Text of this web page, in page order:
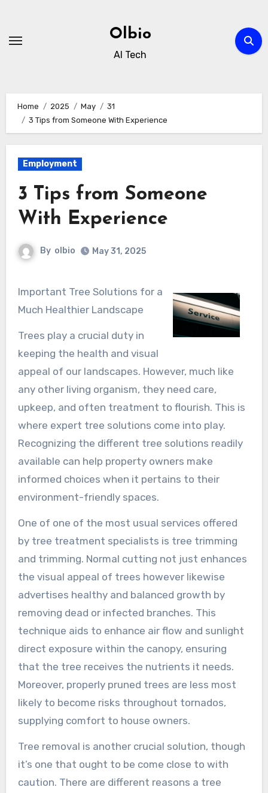
content
Olbio
AI Tech
Home 2025 May
31
3 Tips from Someone With Experience
Employment
3 Tips from Someone
With Experience
By olbio May 31, 2025
Important Tree Solutions for a
Much Healthier Landscape
Trees play a crucial duty in
keeping the health and visual
appeal of our landscapes. However, much like
any other living organism, they need care,
upkeep, and often treatment to flourish. This is
where expert tree solutions come into play.
Recognizing the different tree solutions readily
available can help property owners make
informed choices when it pertains to their
environment-friendly spaces.
One of one of the most usual services offered
by tree treatment specialists is tree trimming
and trimming. Normal cutting not just enhances
the visual appeal of trees however likewise
advertises healthy and balanced growth by
removing dead or infected branches. This
technique aids to enhance air flow and sunlight
direct exposure within the canopy, ensuring
that the tree receives the nutrients it needs.
Moreover, properly pruned trees are less most
likely to become risks throughout tornados,
supplying comfort to house owners.
Tree removal is another crucial solution, though
it’s one that ought to be come close to with
caution. There are different reasons a tree